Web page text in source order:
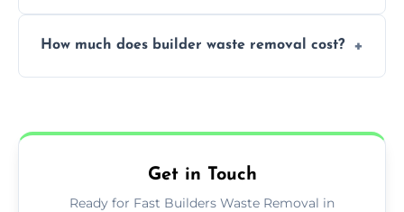
equipped to manage substantial quantities
How much does builder waste removal cost?
provide transparent, competitive quotes.
Get in Touch
Ready for Fast Builders Waste Removal in